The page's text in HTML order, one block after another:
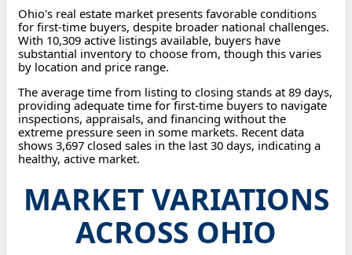
Ohio's real estate market presents favorable conditions
for first-time buyers, despite broader national challenges.
With 10,309 active listings available, buyers have
substantial inventory to choose from, though this varies
by location and price range.
The average time from listing to closing stands at 89 days,
providing adequate time for first-time buyers to navigate
inspections, appraisals, and financing without the
extreme pressure seen in some markets. Recent data
shows 3,697 closed sales in the last 30 days, indicating a
healthy, active market.
MARKET VARIATIONS
ACROSS OHIO